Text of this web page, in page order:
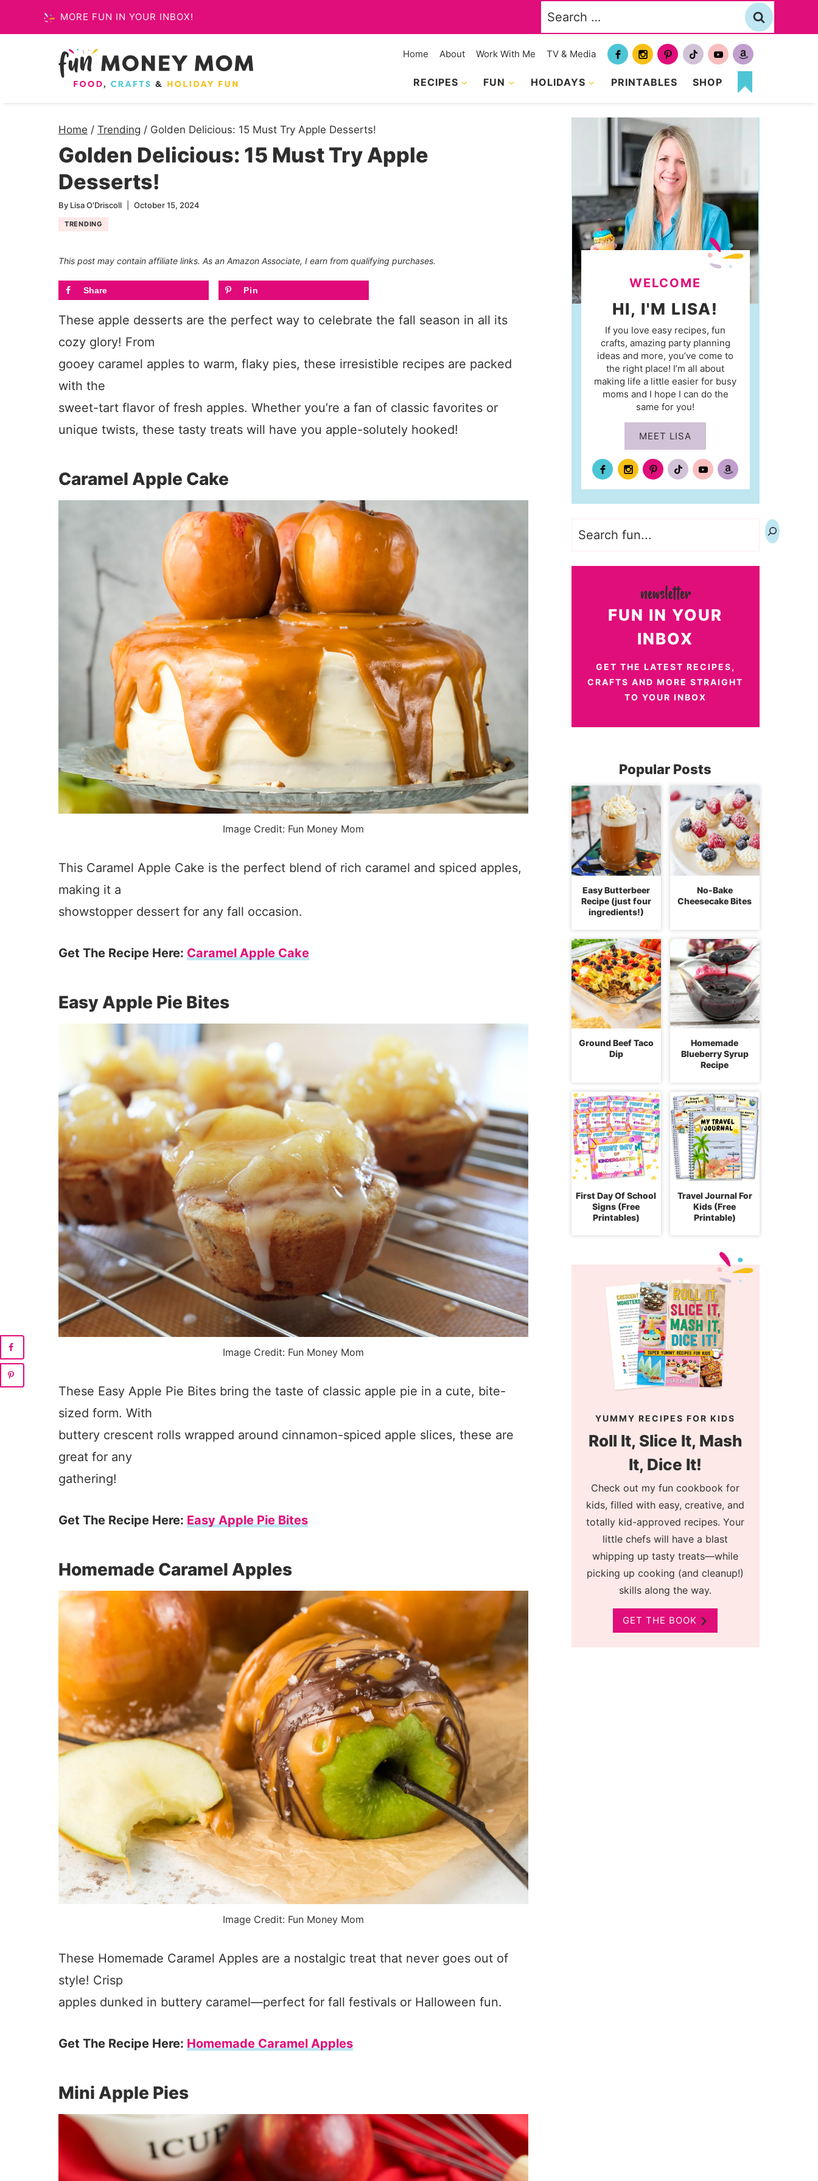
to
MORE FUN IN YOUR INBOX!
Search
for:
Home About Work With Me TV & Media
RECIPES FUN HOLIDAYS PRINTABLES SHOP
MY
Home / Trending / Golden Delicious: 15 Must Try Apple Desserts!
Golden Delicious: 15 Must Try Apple
Desserts!
By Lisa O'Driscoll October 15, 2024
TRENDING
This post may contain affiliate links. As an Amazon Associate, I earn from qualifying purchases.
Share Pin
These apple desserts are the perfect way to celebrate the fall season in all its
cozy glory! From
gooey caramel apples to warm, flaky pies, these irresistible recipes are packed
with the
sweet-tart flavor of fresh apples. Whether you’re a fan of classic favorites or
unique twists, these tasty treats will have you apple-solutely hooked!
Caramel Apple Cake
Image Credit: Fun Money Mom
This Caramel Apple Cake is the perfect blend of rich caramel and spiced apples,
making it a
showstopper dessert for any fall occasion.
Get The Recipe Here: Caramel Apple Cake
Easy Apple Pie Bites
Image Credit: Fun Money Mom
These Easy Apple Pie Bites bring the taste of classic apple pie in a cute, bite-
sized form. With
buttery crescent rolls wrapped around cinnamon-spiced apple slices, these are
great for any
gathering!
Get The Recipe Here: Easy Apple Pie Bites
Homemade Caramel Apples
Image Credit: Fun Money Mom
These Homemade Caramel Apples are a nostalgic treat that never goes out of
style! Crisp
apples dunked in buttery caramel—perfect for fall festivals or Halloween fun.
Get The Recipe Here: Homemade Caramel Apples
Mini Apple Pies
WELCOME
HI, I'M LISA!
If you love easy recipes, fun
crafts, amazing party planning
ideas and more, you’ve come to
the right place! I’m all about
making life a little easier for busy
moms and I hope I can do the
same for you!
MEET LISA
FUN IN YOUR
INBOX
GET THE LATEST RECIPES,
CRAFTS AND MORE STRAIGHT
TO YOUR INBOX
Popular Posts
Easy Butterbeer
Recipe (just four
ingredients!)
No-Bake
Cheesecake Bites
Ground Beef Taco
Dip
Homemade
Blueberry Syrup
Recipe
First Day Of School
Signs (Free
Printables)
Travel Journal For
Kids (Free
Printable)
YUMMY RECIPES FOR KIDS
Roll It, Slice It, Mash
It, Dice It!
Check out my fun cookbook for
kids, filled with easy, creative, and
totally kid-approved recipes. Your
little chefs will have a blast
whipping up tasty treats—while
picking up cooking (and cleanup!)
skills along the way.
GET THE BOOK